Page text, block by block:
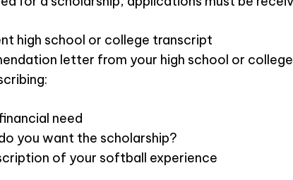
high school or college transcript
letter from your high school or
need
you want the scholarship?
of your softball experience